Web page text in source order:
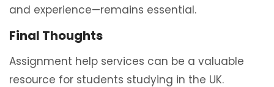
and experience—remains essential.
Final Thoughts
Assignment help services can be a valuable
resource for students studying in the UK.